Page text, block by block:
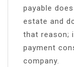
payable
estate and
that reason;
payment
company.